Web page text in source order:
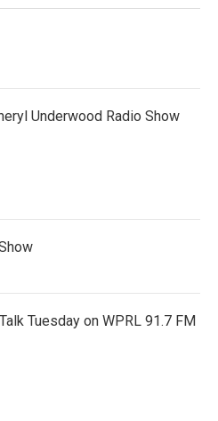
Underwood Radio Show
Tuesday on WPRL 91.7 FM